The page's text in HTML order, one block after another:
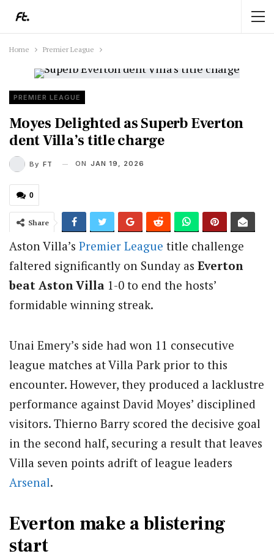
Home Premier League
PREMIER LEAGUE
Moyes Delighted as Superb Everton
dent Villa’s title charge
By FT ON JAN 19, 2026
0
Share
Aston Villa’s Premier League title challenge
faltered significantly on Sunday as Everton
beat Aston Villa 1-0 to end the hosts’
formidable winning streak.
Unai Emery’s side had won 11 consecutive
league matches at Villa Park prior to this
encounter. However, they produced a lacklustre
performance against David Moyes’ disciplined
visitors. Thierno Barry scored the decisive goal
in the second half, securing a result that leaves
Villa seven points adrift of league leaders
Arsenal.
Everton make a blistering
start